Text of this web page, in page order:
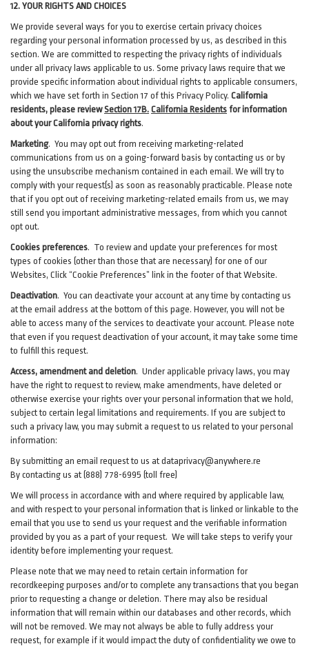
12. YOUR RIGHTS AND CHOICES
We provide several ways for you to exercise certain privacy choices
regarding your personal information processed by us, as described in this
section. We are committed to respecting the privacy rights of individuals
under all privacy laws applicable to us. Some privacy laws require that we
provide specific information about individual rights to applicable consumers,
which we have set forth in Section17 of this Privacy Policy. California
residents, please reviewSection 17B. California Residents for information
about your California privacy rights.
Marketing. You may opt out from receiving marketing-related
communications from us on a going-forward basis by contacting us or by
using the unsubscribe mechanism contained in each email. We will try to
comply with your request(s) as soon as reasonably practicable. Please note
that if you opt out of receiving marketing-related emails from us, we may
still send you important administrative messages, from which you cannot
opt out.
Cookies preferences. To review and update your preferences for most
types of cookies (other than those that are necessary) for one of our
Websites, Click “Cookie Preferences” link in the footer of that Website.
Deactivation. You can deactivate your account at any time by contacting us
at the email address at the bottom of this page. However, you will not be
able to access many of the services to deactivate your account. Please note
that even if you request deactivation of your account, it may take some time
to fulfill this request.
Access, amendment and deletion. Under applicable privacy laws, you may
have the right to request to review, make amendments, have deleted or
otherwise exercise your rights over your personal information that we hold,
subject to certain legal limitations and requirements. If you are subject to
such a privacy law, you may submit a request to us related to your personal
information:
By submitting an email request to us at dataprivacy@anywhere.re
By contacting us at (888) 778-6995 (toll free)
We will process in accordance with and where required by applicable law,
and with respect to your personal information that is linked or linkable to the
email that you use to send us your request and the verifiable information
provided by you as a part of your request. We will take steps to verify your
identity before implementing your request.
Please note that we may need to retain certain information for
recordkeeping purposes and/or to complete any transactions that you began
prior to requesting a change or deletion. There may also be residual
information that will remain within our databases and other records, which
will not be removed. We may not always be able to fully address your
request, for example if it would impact the duty of confidentiality we owe to